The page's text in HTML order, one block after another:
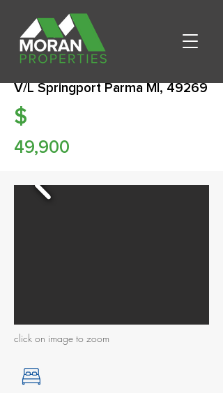
V/L Springport Parma MI, 49269
$
49,900
click on image to zoom